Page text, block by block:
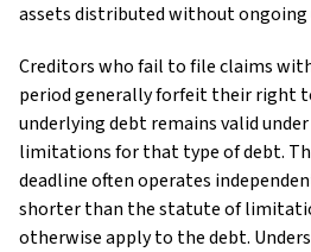
assets distributed without ongoing
Creditors who fail to file claims
period generally forfeit their right
underlying debt remains valid
limitations for that type of debt.
deadline often operates
shorter than the statute of
otherwise apply to the debt.